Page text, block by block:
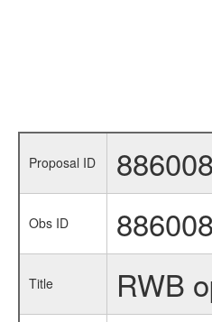
Proposal ID
Obs ID
Title RWB